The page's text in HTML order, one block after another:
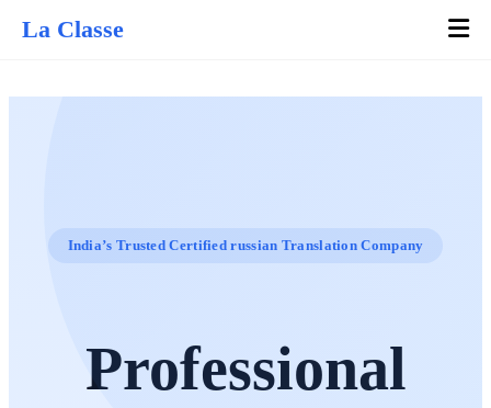
La Classe
India’s Trusted Certified russian Translation Company
Professional